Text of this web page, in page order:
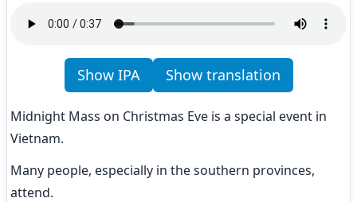
Show IPA Show translation
Midnight Mass on Christmas Eve is a special event in
Vietnam.
Many people, especially in the southern provinces,
attend.